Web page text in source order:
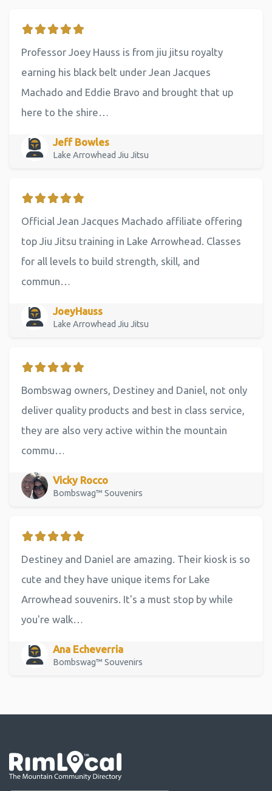
Professor Joey Hauss is from jiu jitsu royalty
earning his black belt under Jean Jacques
Machado and Eddie Bravo and brought that up
here to the shire…
Jeff Bowles
Lake Arrowhead Jiu Jitsu
Official Jean Jacques Machado affiliate offering
top Jiu Jitsu training in Lake Arrowhead. Classes
for all levels to build strength, skill, and
commun…
JoeyHauss
Lake Arrowhead Jiu Jitsu
Bombswag owners, Destiney and Daniel, not only
deliver quality products and best in class service,
they are also very active within the mountain
commu…
Vicky Rocco
Bombswag™ Souvenirs
Destiney and Daniel are amazing. Their kiosk is so
cute and they have unique items for Lake
Arrowhead souvenirs. It's a must stop by while
you're walk…
Ana Echeverria
Bombswag™ Souvenirs